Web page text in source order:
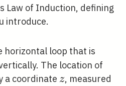
Law of Induction, defining
introduce.
horizontal loop that is
The location of
a coordinate z
z, measured